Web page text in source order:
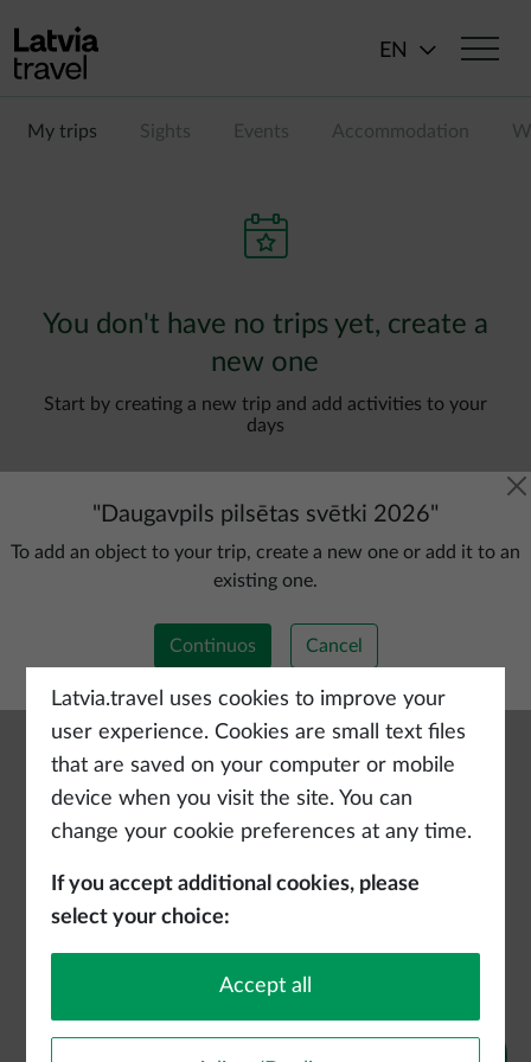
EN
My trips Sights Events Accommodation
You don't have no trips yet, create a
new one
Start by creating a new trip and add activities to your
days
Add a new trip
" Daugavpils pilsētas svētki 2026"
To add an object to your trip, create a new one or add it to an
existing one.
Continuos Cancel
Latvia.travel uses cookies to improve your
user experience. Cookies are small text files
that are saved on your computer or mobile
device when you visit the site. You can
change your cookie preferences at any time.
If you accept additional cookies, please
select your choice:
Accept all